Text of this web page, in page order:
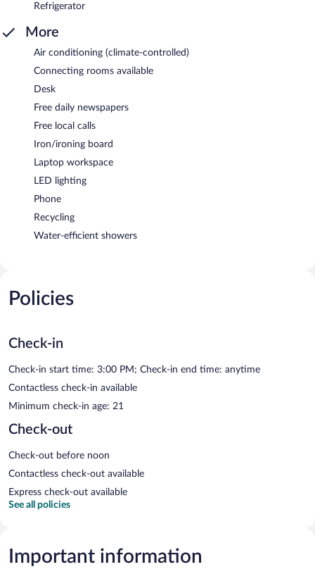
Refrigerator
More
Air conditioning (climate-controlled)
Connecting rooms available
Desk
Free daily newspapers
Free local calls
Iron/ironing board
Laptop workspace
LED lighting
Phone
Recycling
Water-efficient showers
Policies
Check-in
Check-in start time: 3:00 PM; Check-in end time: anytime
Contactless check-in available
Minimum check-in age: 21
Check-out
Check-out before noon
Contactless check-out available
Express check-out available
See all policies
Important information